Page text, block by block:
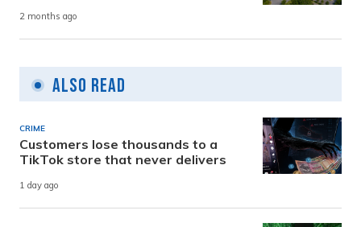
2 months ago
Also Read
CRIME
Customers lose thousands to a
TikTok store that never delivers
1 day ago